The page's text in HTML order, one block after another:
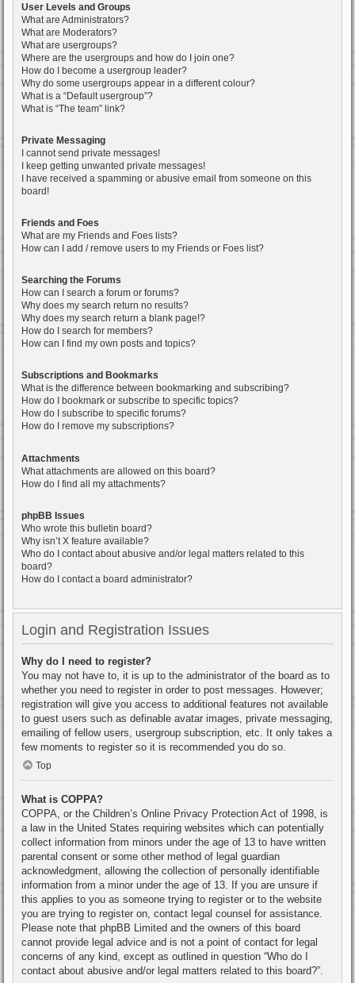
User Levels and Groups
What are Administrators?
What are Moderators?
What are usergroups?
Where are the usergroups and how do I join one?
How do I become a usergroup leader?
Why do some usergroups appear in a different colour?
What is a “Default usergroup”?
What is “The team” link?
Private Messaging
I cannot send private messages!
I keep getting unwanted private messages!
I have received a spamming or abusive email from someone on this
board!
Friends and Foes
What are my Friends and Foes lists?
How can I add / remove users to my Friends or Foes list?
Searching the Forums
How can I search a forum or forums?
Why does my search return no results?
Why does my search return a blank page!?
How do I search for members?
How can I find my own posts and topics?
Subscriptions and Bookmarks
What is the difference between bookmarking and subscribing?
How do I bookmark or subscribe to specific topics?
How do I subscribe to specific forums?
How do I remove my subscriptions?
Attachments
What attachments are allowed on this board?
How do I find all my attachments?
phpBB Issues
Who wrote this bulletin board?
Why isn’t X feature available?
Who do I contact about abusive and/or legal matters related to this
board?
How do I contact a board administrator?
Login and Registration Issues
Why do I need to register?
You may not have to, it is up to the administrator of the board as to
whether you need to register in order to post messages. However;
registration will give you access to additional features not available
to guest users such as definable avatar images, private messaging,
emailing of fellow users, usergroup subscription, etc. It only takes a
few moments to register so it is recommended you do so.
Top
What is COPPA?
COPPA, or the Children’s Online Privacy Protection Act of 1998, is
a law in the United States requiring websites which can potentially
collect information from minors under the age of 13 to have written
parental consent or some other method of legal guardian
acknowledgment, allowing the collection of personally identifiable
information from a minor under the age of 13. If you are unsure if
this applies to you as someone trying to register or to the website
you are trying to register on, contact legal counsel for assistance.
Please note that phpBB Limited and the owners of this board
cannot provide legal advice and is not a point of contact for legal
concerns of any kind, except as outlined in question “Who do I
contact about abusive and/or legal matters related to this board?”.